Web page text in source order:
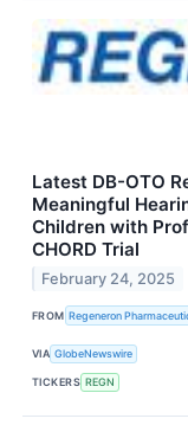
Latest DB-OTO
Meaningful
Children with
CHORD Trial
February 24, 2025
FROM Regeneron
VIA GlobeNewswire
TICKERS REGN